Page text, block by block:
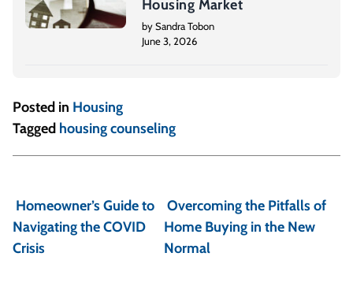
Housing Market
by Sandra Tobon
June 3, 2026
Posted in Housing
Tagged housing counseling
o
s
t
Homeowner’s Guide to
Navigating the COVID
Crisis
Overcoming the Pitfalls of
Home Buying in the New
Normal